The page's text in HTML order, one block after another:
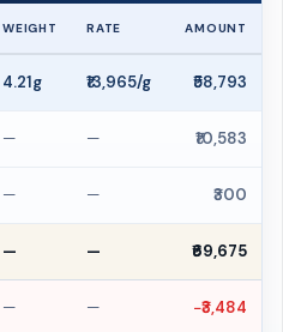
WEIGHT RATE AMOUNT
4.21g ₹13,965/g ₹58,793
— — ₹10,583
— — ₹300
— — ₹69,675
— — −₹3,484